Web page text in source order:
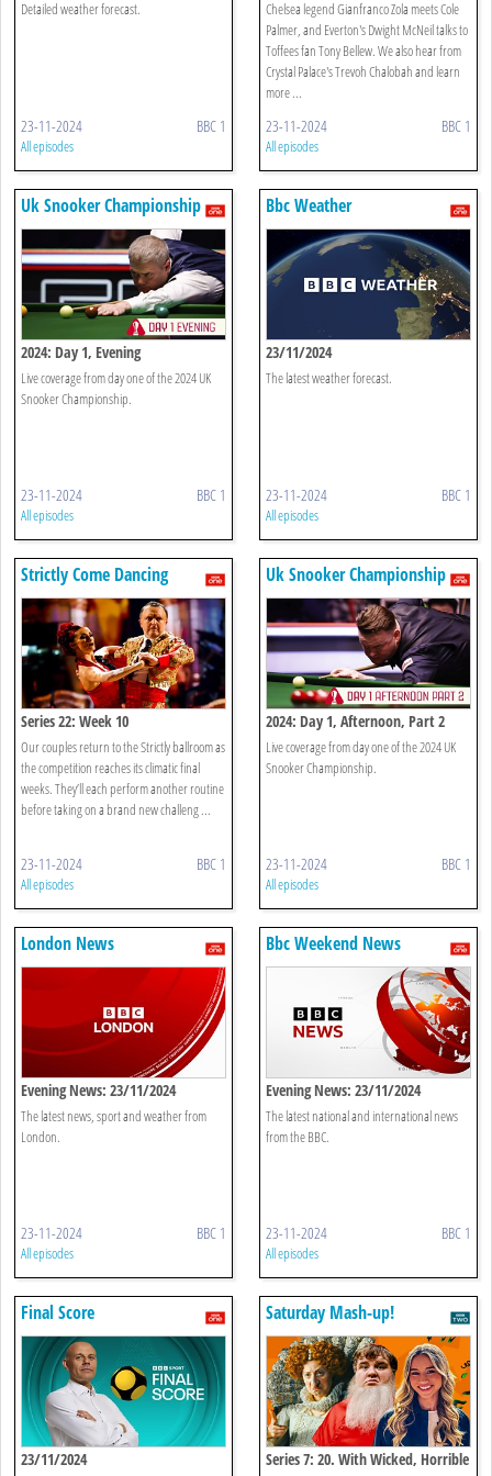
Detailed weather forecast.
23-11-2024 BBC 1
All episodes
Chelsea legend Gianfranco Zola meets Cole
Palmer, and Everton's Dwight McNeil talks to
Toffees fan Tony Bellew. We also hear from
Crystal Palace's Trevoh Chalobah and learn
more ...
23-11-2024 BBC 1
All episodes
Uk Snooker Championship
2024: Day 1, Evening
Live coverage from day one of the 2024 UK
Snooker Championship.
23-11-2024 BBC 1
All episodes
Bbc Weather
23/11/2024
The latest weather forecast.
23-11-2024 BBC 1
All episodes
Strictly Come Dancing
Series 22: Week 10
Our couples return to the Strictly ballroom as
the competition reaches its climatic final
weeks. They’ll each perform another routine
before taking on a brand new challeng ...
23-11-2024 BBC 1
All episodes
Uk Snooker Championship
2024: Day 1, Afternoon, Part 2
Live coverage from day one of the 2024 UK
Snooker Championship.
23-11-2024 BBC 1
All episodes
London News
Evening News: 23/11/2024
The latest news, sport and weather from
London.
23-11-2024 BBC 1
All episodes
Bbc Weekend News
Evening News: 23/11/2024
The latest national and international news
from the BBC.
23-11-2024 BBC 1
All episodes
Final Score
23/11/2024
Saturday Mash-up!
Series 7: 20. With Wicked, Horrible